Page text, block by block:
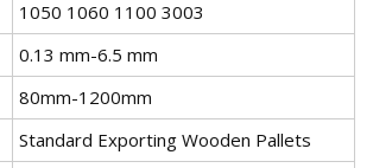
1050 1060 1100 3003
0.13 mm-6.5 mm
80mm-1200mm
Standard Exporting Wooden Pallets